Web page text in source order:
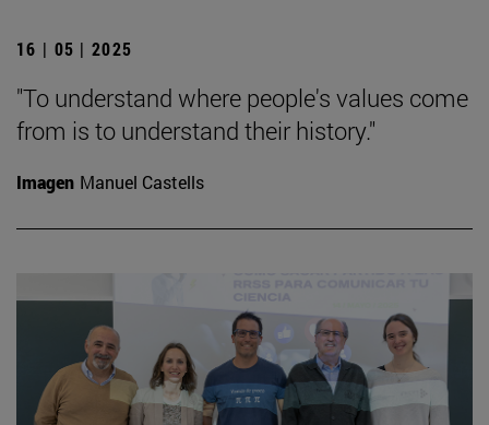
16 | 05 | 2025
"To understand where people's values come
from is to understand their history."
Imagen Manuel Castells